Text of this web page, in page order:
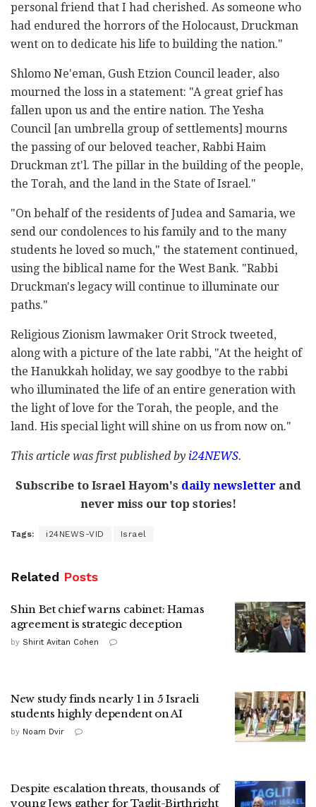
personal friend that I had cherished. As someone who
had endured the horrors of the Holocaust, Druckman
went on to dedicate his life to building the nation."
Shlomo Ne'eman, Gush Etzion Council leader, also
mourned the loss in a statement: "A great grief has
fallen upon us and the entire nation. The Yesha
Council [an umbrella group of settlements] mourns
the passing of our beloved teacher, Rabbi Haim
Druckman zt'l. The pillar in the building of the people,
the Torah, and the land in the State of Israel."
"On behalf of the residents of Judea and Samaria, we
send our condolences to his family and to the many
students he loved so much," the statement continued,
using the biblical name for the West Bank. "Rabbi
Druckman's legacy will continue to illuminate our
paths."
Religious Zionism lawmaker Orit Strock tweeted,
along with a picture of the late rabbi, "At the height of
the Hanukkah holiday, we say goodbye to the rabbi
who illuminated the life of an entire generation with
the light of love for the Torah, the people, and the
land. His special light will shine on us from now on."
This article was first published by i24NEWS.
Subscribe to Israel Hayom's daily newsletterand
never miss our top stories!
Tags: i24NEWS-VID Israel
Related Posts
Shin Bet chief warns cabinet: Hamas
agreement is strategic deception
by Shirit Avitan Cohen
New study finds nearly 1 in 5 Israeli
students highly dependent on AI
by Noam Dvir
Despite escalation threats, thousands of
young Jews gather for Taglit-Birthright